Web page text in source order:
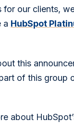
for our clients,
a HubSpot
this
of this group
about